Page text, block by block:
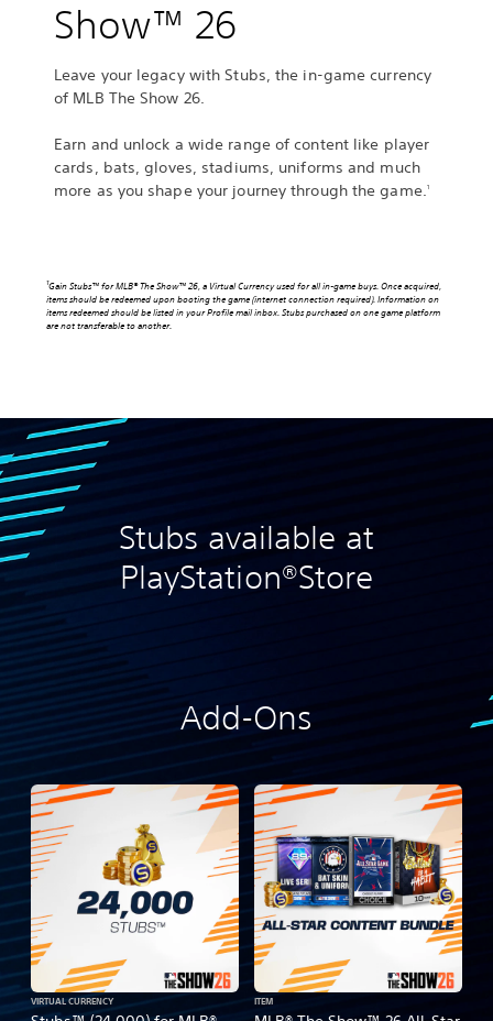
Show™ 26
Leave your legacy with Stubs, the in‑game currency
of MLB The Show 26.
Earn and unlock a wide range of content like player
cards, bats, gloves, stadiums, uniforms and much
more as you shape your journey through the game. 1
1Gain Stubs™ for MLB® The Show™ 26, a Virtual Currency used for all in-game buys. Once acquired,
items should be redeemed upon booting the game (internet connection required). Information on
items redeemed should be listed in your Profile mail inbox. Stubs purchased on one game platform
are not transferable to another.
Stubs available at
PlayStation®Store
Add-Ons
VIRTUAL CURRENCY ITEM